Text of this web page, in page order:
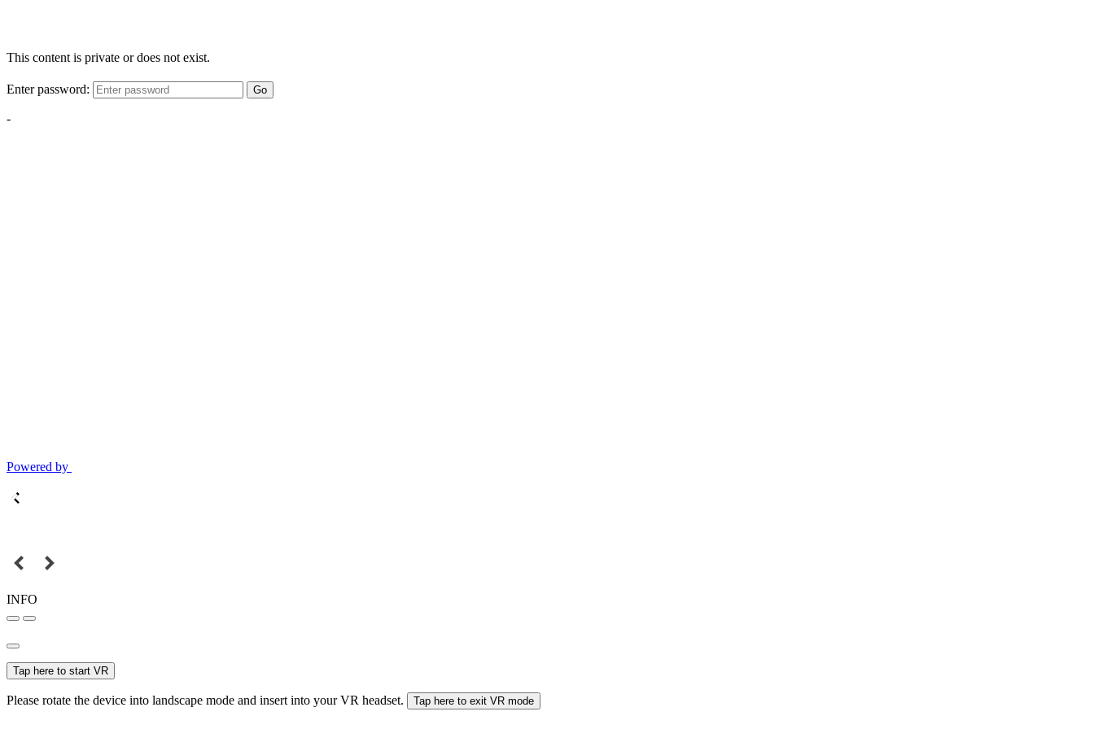
This content is private or does not exist.
Enter password: Go
-
Powered by
INFO
Tap here to start VR
Please rotate the device into landscape mode and insert into your VR headset. Tap here to exit VR mode